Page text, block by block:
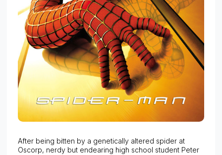
After being bitten by a genetically altered spider at
Oscorp, nerdy but endearing high school student Peter